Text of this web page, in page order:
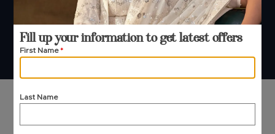
© 2026 Manjula Fashions. All Rights Reserved
Fill up your information to get latest offers
First Name*
Last Name